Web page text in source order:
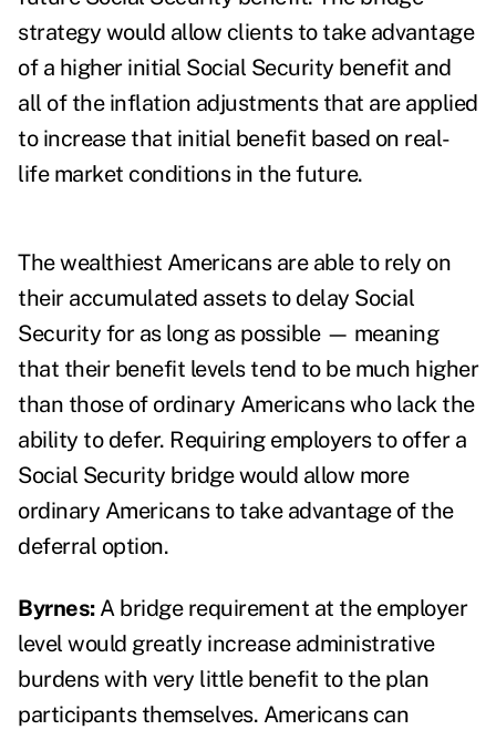
strategy would allow clients to take advantage
of a higher initial Social Security benefit and
all of the inflation adjustments that are applied
to increase that initial benefit based on real-
life market conditions in the future.
The wealthiest Americans are able to rely on
their accumulated assets to delay Social
Security for as long as possible — meaning
that their benefit levels tend to be much higher
than those of ordinary Americans who lack the
ability to defer. Requiring employers to offer a
Social Security bridge would allow more
ordinary Americans to take advantage of the
deferral option.
Byrnes: A bridge requirement at the employer
level would greatly increase administrative
burdens with very little benefit to the plan
participants themselves. Americans can